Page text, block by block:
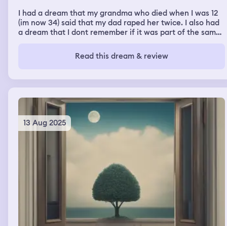
I had a dream that my grandma who died when I was 12
(im now 34) said that my dad raped her twice. I also had
a dream that I dont remember if it was part of the same
drones falling me everywhere and one kinda like waved
to me and they were white.Read this dream & review
13 Aug 2025